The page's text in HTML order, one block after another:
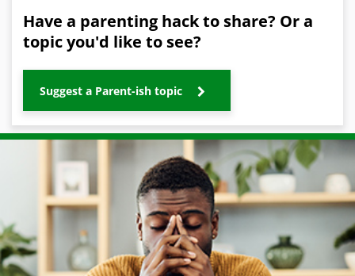
Have a parenting hack to share? Or a
topic you'd like to see?
Suggest a Parent-ish topic